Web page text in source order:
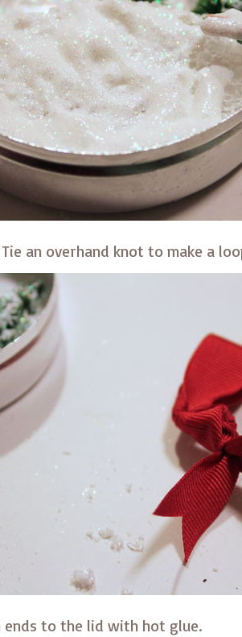
an overhand knot to make a
ends to the lid with hot glue.